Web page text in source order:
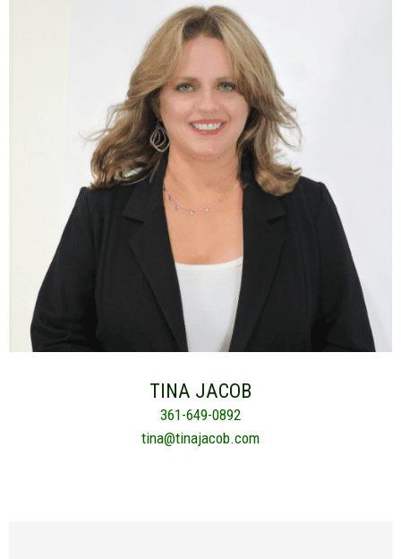
TINA JACOB
361-649-0892
tina@tinajacob.com